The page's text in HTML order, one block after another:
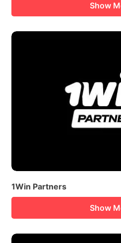
Show
1Win Partners
Show